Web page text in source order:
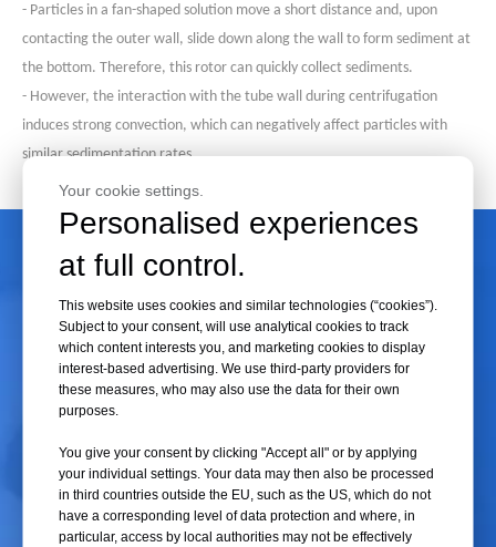
- Particles in a fan-shaped solution move a short distance and, upon
contacting the outer wall, slide down along the wall to form sediment at
the bottom. Therefore, this rotor can quickly collect sediments.
- However, the interaction with the tube wall during centrifugation
induces strong convection, which can negatively affect particles with
similar sedimentation rates.
- Fixed-angle rotors are standard configurations in most laboratories and
can meet the needs of a wide range of experiments.
Rotor
Also known as a swinging bucket rotor, in a Swing
rotor, the centrifuge
tubes are parallel to the rotor axis when stationary. As the rotor
accelerates, the tube's axis transitions from parallel to perpendicular
) to the rotor axis.
- This type of rotor is primarily used for density gradient centrifugation.
time is generally longer, allowing the components in the solution to
remain positioned relative to the tube wall throughout the
centrifugation process, thus enhancing the separation effectiveness.
Your cookie settings.
Personalised experiences
at full control.
This website uses cookies and similar technologies (“cookies”).
Subject to your consent, will use analytical cookies to track
which content interests you, and marketing cookies to display
interest-based advertising. We use third-party providers for
these measures, who may also use the data for their own
purposes.
You give your consent by clicking "Accept all" or by applying
your individual settings. Your data may then also be processed
in third countries outside the EU, such as the US, which do not
have a corresponding level of data protection and where, in
particular, access by local authorities may not be effectively